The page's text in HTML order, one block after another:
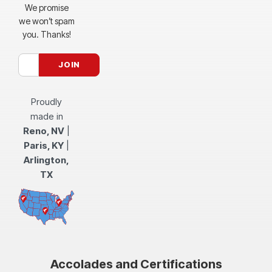
We promise
we won’t spam
you. Thanks!
Proudly
made in
Reno, NV
Paris, KY
Arlington,
TX
Accolades and Certifications